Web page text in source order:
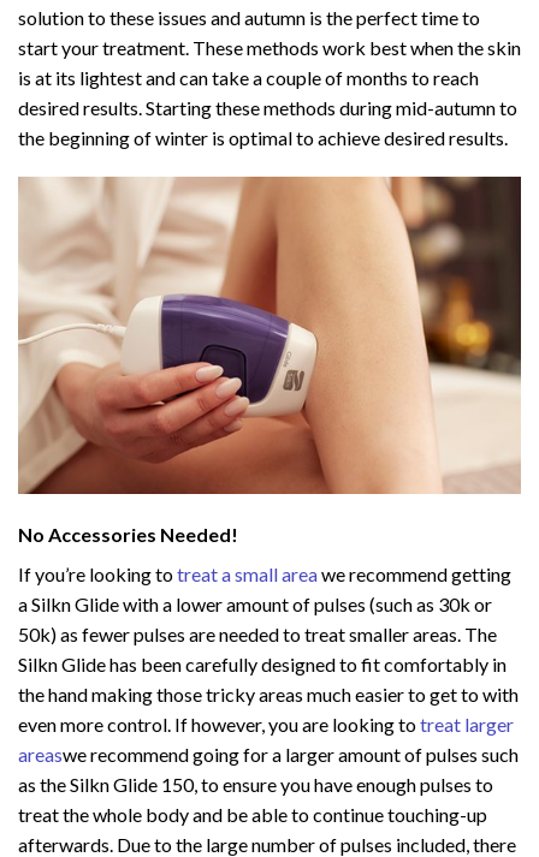
solution to these issues and autumn is the perfect time to
start your treatment. These methods work best when the skin
is at its lightest and can take a couple of months to reach
desired results. Starting these methods during mid-autumn to
the beginning of winter is optimal to achieve desired results.
No Accessories Needed!
If you’re looking totreat a small areawe recommend getting
a Silkn Glide with a lower amount of pulses (such as 30k or
50k) as fewer pulses are needed to treat smaller areas. The
Silkn Glide has been carefully designed to fit comfortably in
the hand making those tricky areas much easier to get to with
even more control. If however, you are looking totreat larger
areaswe recommend going for a larger amount of pulses such
as the Silkn Glide 150, to ensure you have enough pulses to
treat the whole body and be able to continue touching-up
afterwards. Due to the large number of pulses included, there